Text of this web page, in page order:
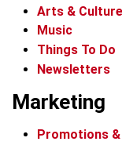
Arts & Culture
Music
Things To Do
Newsletters
Marketing
Promotions